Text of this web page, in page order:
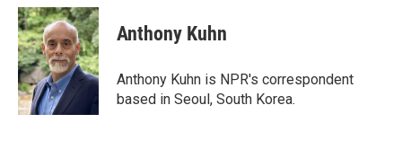
c
e
b
o
o
k
i
t
t
e
r
n
k
e
d
I
Anthony Kuhn
Anthony Kuhn is NPR's correspondent
based in Seoul, South Korea.